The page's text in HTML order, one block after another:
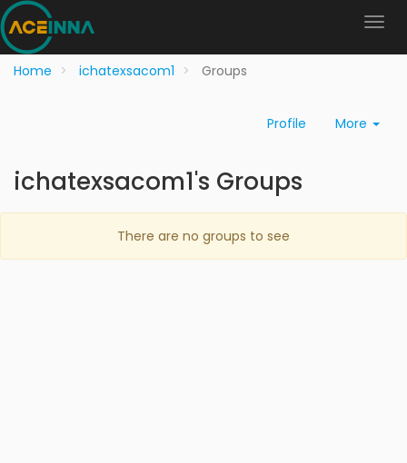
Home ichatexsacom1 Groups
Profile More
ichatexsacom1's Groups
There are no groups to see